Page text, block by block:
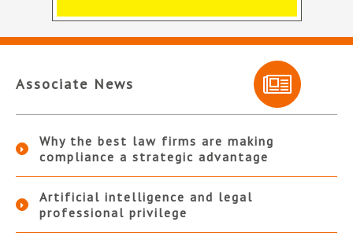
Associate News
Why the best law firms are making
compliance a strategic advantage
Artificial intelligence and legal
professional privilege